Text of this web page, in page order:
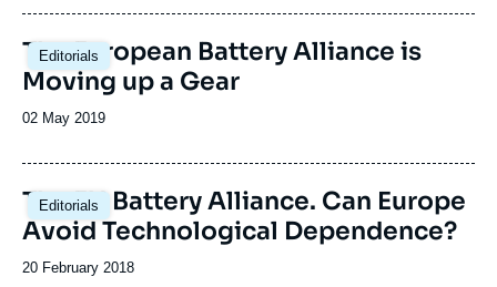
publication
Editorials
The European Battery Alliance is
Moving up a Gear
Date
publication
02 May 2019
Editorials
The EU Battery Alliance. Can Europe
Avoid Technological Dependence?
Date
20 February 2018